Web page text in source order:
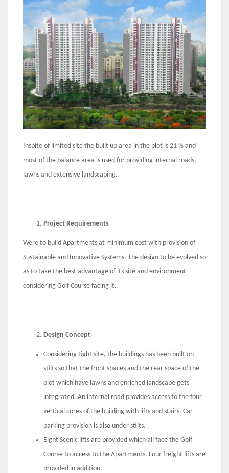
Inspite of limited site the built up area in the plot is 21 % and
most of the balance area is used for providing internal roads,
lawns and extensive landscaping.
Project Requirements
Were to build Apartments at minimum cost with provision of
Sustainable and Innovative Systems. The design to be evolved so
as to take the best advantage of its site and environment
considering Golf Course facing it.
Design Concept
Considering tight site, the buildings has been built on
stilts so that the front spaces and the rear space of the
plot which have lawns and enriched landscape gets
integrated. An internal road provides access to the four
vertical cores of the building with lifts and stairs. Car
parking provision is also under stilts.
Eight Scenic lifts are provided which all face the Golf
Course to access to the Apartments. Four freight lifts are
provided in addition.